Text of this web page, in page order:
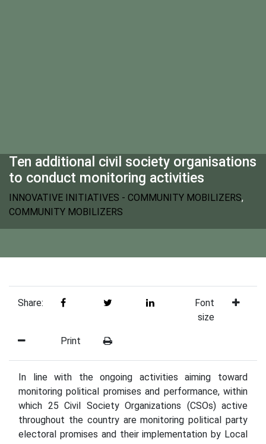
Ten additional civil society organisations
to conduct monitoring activities
INNOVATIVE INITIATIVES - COMMUNITY MOBILIZERS,
COMMUNITY MOBILIZERS
Share:
Font
size
Print
In line with the ongoing activities aiming toward
monitoring political promises and performance, within
which 25 Civil Society Organizations (CSOs) active
throughout the country are monitoring political party
electoral promises and their implementation by Local